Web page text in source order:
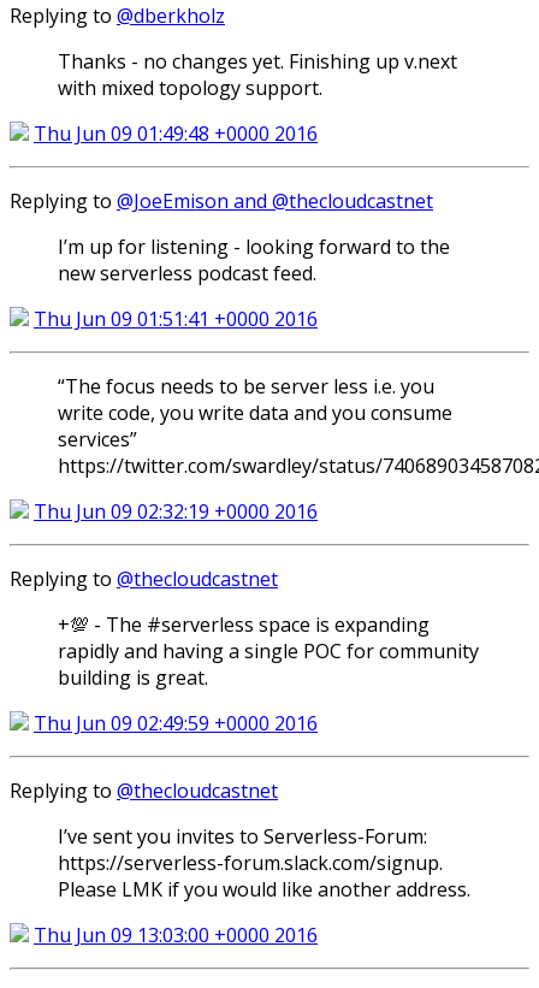
Replying to @dberkholz
Thanks - no changes yet. Finishing up v.next
with mixed topology support.
Thu Jun 09 01:49:48 +0000 2016
Replying to @JoeEmison and @thecloudcastnet
I’m up for listening - looking forward to the
new serverless podcast feed.
Thu Jun 09 01:51:41 +0000 2016
“The focus needs to be server less i.e. you
write code, you write data and you consume
services”
https://twitter.com/swardley/status/
Thu Jun 09 02:32:19 +0000 2016
Replying to @thecloudcastnet
+💯 - The #serverless space is expanding
rapidly and having a single POC for community
building is great.
Thu Jun 09 02:49:59 +0000 2016
Replying to @thecloudcastnet
I’ve sent you invites to Serverless-Forum:
https://serverless-forum.slack.com/signup.
Please LMK if you would like another address.
Thu Jun 09 13:03:00 +0000 2016